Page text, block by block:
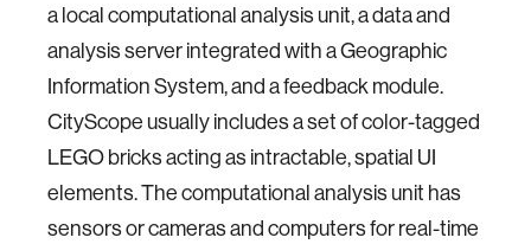
a local computational analysis unit, a data and
analysis server integrated with a Geographic
Information System, and a feedback module.
CityScope usually includes a set of color-tagged
LEGO bricks acting as intractable, spatial UI
elements. The computational analysis unit has
sensors or cameras and computers for real-time